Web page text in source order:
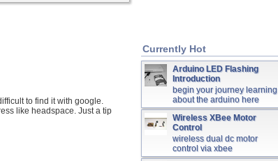
to find it with google.
like headspace. Just a tip
Currently Hot
Arduino LED Flashing
Introduction
begin your journey learning
about the arduino here
Wireless XBee Motor
Control
wireless dual dc motor
control via xbee